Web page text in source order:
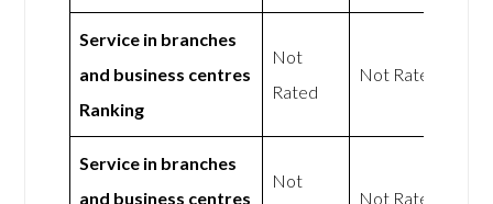
Service in branches
and business centres
Ranking
Not
Rated
Not Rated
Service in branches
and business centres
Not
Not Rated